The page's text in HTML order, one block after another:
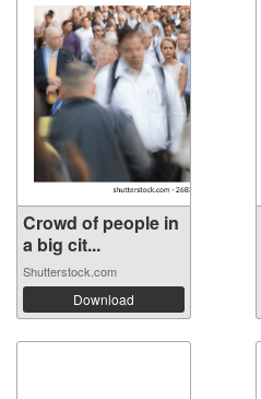
Crowd of people in
a big cit...
Shutterstock.com
Download